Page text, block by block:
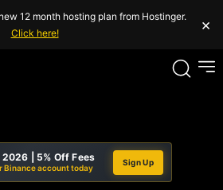
12 month hosting plan from Hostinger.
Click here!
×
2026 | 5% Off Fees
Binance account today
Sign Up